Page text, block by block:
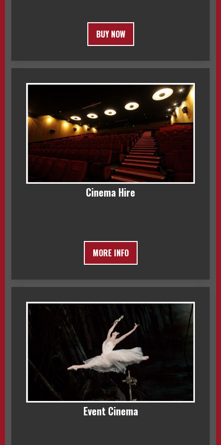
BUY NOW
Cinema Hire
MORE INFO
Event Cinema